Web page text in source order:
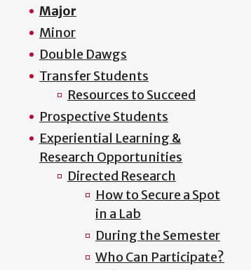
Major
Minor
Double Dawgs
Transfer Students
Resources to Succeed
Prospective Students
Experiential Learning &
Research Opportunities
Directed Research
How to Secure a Spot
in a Lab
During the Semester
Who Can Participate?